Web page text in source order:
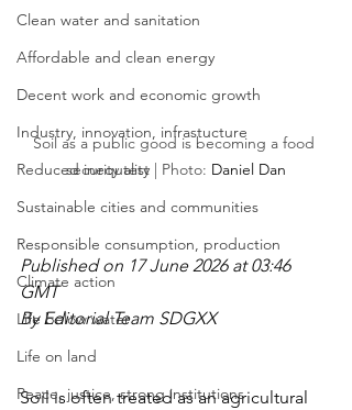
Clean water and sanitation
Affordable and clean energy
Decent work and economic growth
Industry, innovation, infrastucture
Reduced inequality
Sustainable cities and communities
Responsible consumption, production
Climate action
Life below water
Life on land
Peace, justice, strong institutions
Soil as a public good is becoming a food
security test | Photo: Daniel Dan
Published on 17 June 2026 at 03:46
GMT
By Editorial Team SDGXX
Soil is often treated as an agricultural